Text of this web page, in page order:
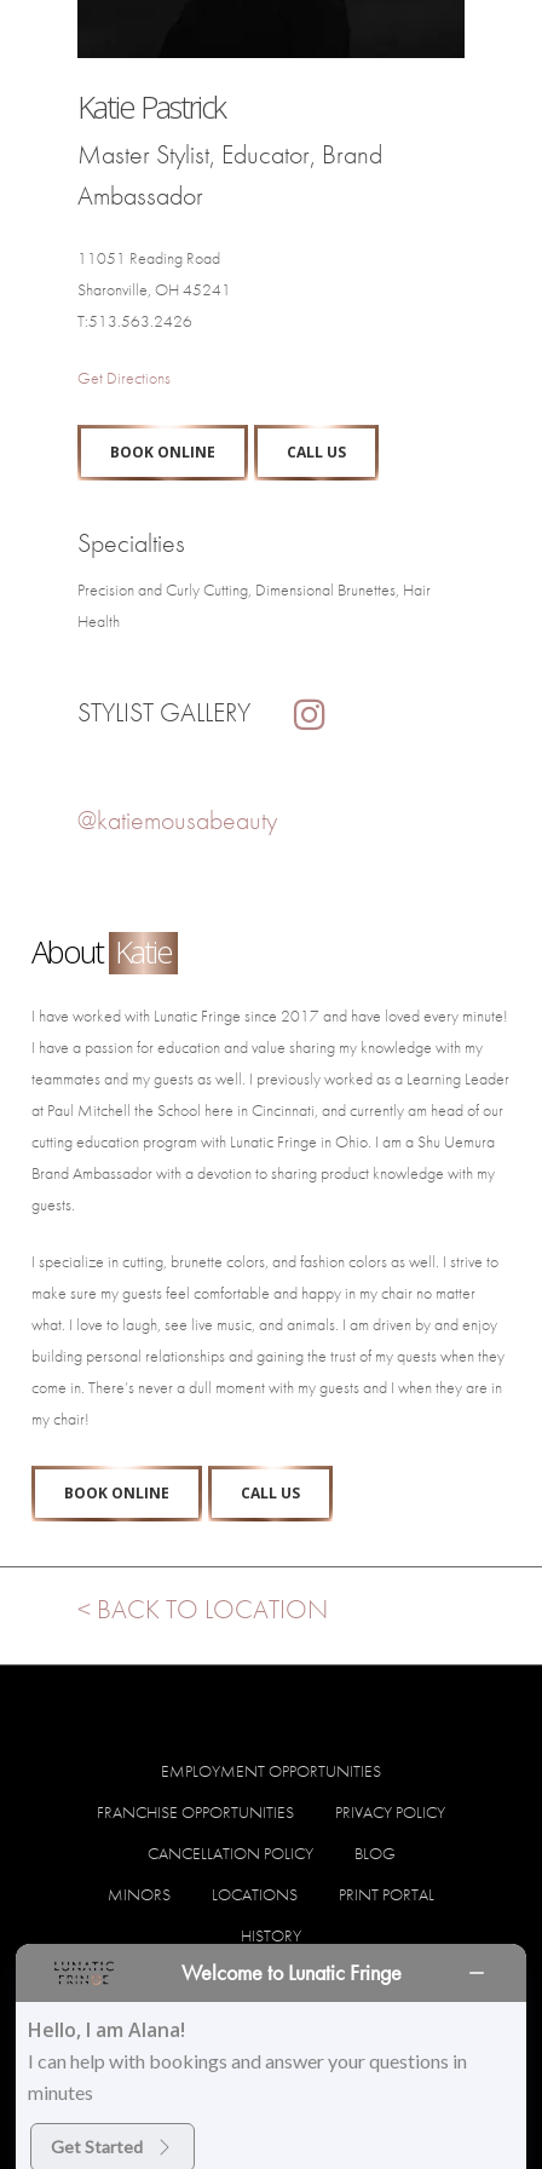
Katie Pastrick
Master Stylist, Educator, Brand
Ambassador
11051 Reading Road
Sharonville, OH 45241
T:513.563.2426
Get Directions
BOOK ONLINE CALL US
Specialties
Precision and Curly Cutting, Dimensional Brunettes, Hair
Health
STYLIST GALLERY
@katiemousabeauty
About Katie
I have worked with Lunatic Fringe since 2017 and have loved every minute!
I have a passion for education and value sharing my knowledge with my
teammates and my guests as well. I previously worked as a Learning Leader
at Paul Mitchell the School here in Cincinnati, and currently am head of our
cutting education program with Lunatic Fringe in Ohio. I am a Shu Uemura
Brand Ambassador with a devotion to sharing product knowledge with my
guests.
I specialize in cutting, brunette colors, and fashion colors as well. I strive to
make sure my guests feel comfortable and happy in my chair no matter
what. I love to laugh, see live music, and animals. I am driven by and enjoy
building personal relationships and gaining the trust of my quests when they
come in. There’s never a dull moment with my guests and I when they are in
my chair!
BOOK ONLINE CALL US
< BACK TO LOCATION
EMPLOYMENT OPPORTUNITIES
FRANCHISE OPPORTUNITIES
PRIVACY POLICY
CANCELLATION POLICY
BLOG
MINORS
LOCATIONS
PRINT PORTAL
HISTORY
facebook instagram
© 2026 Lunatic Fringe Salon. All Rights Reserved
Welcome to Lunatic Fringe
Hello, I am Alana!
I can help with bookings and answer your questions in
minutes
Get Started